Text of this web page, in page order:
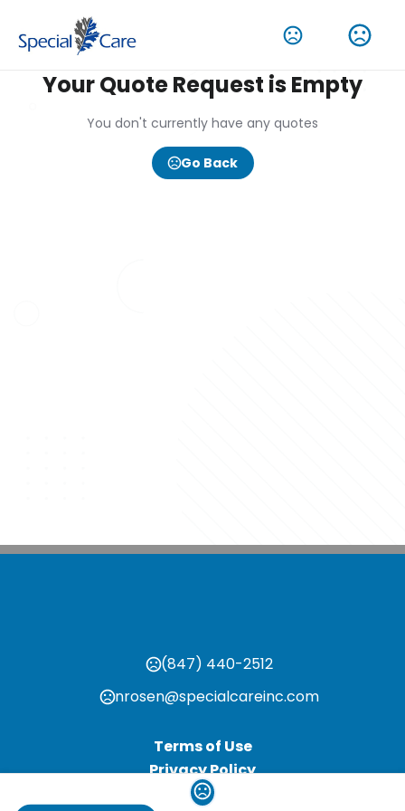
Your Quote Request is Empty
You don't currently have any quotes
Go Back
(847) 440-2512
nrosen@specialcareinc.com
Terms of Use
Privacy Policy